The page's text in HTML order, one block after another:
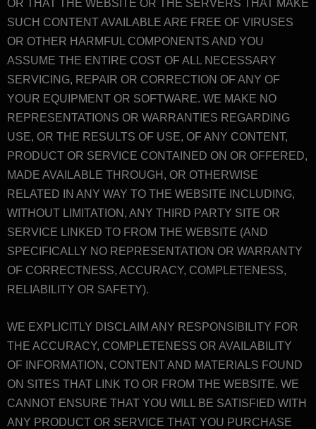
OR THAT THE WEBSITE OR THE SERVERS THAT MAKE
SUCH CONTENT AVAILABLE ARE FREE OF VIRUSES
OR OTHER HARMFUL COMPONENTS AND YOU
ASSUME THE ENTIRE COST OF ALL NECESSARY
SERVICING, REPAIR OR CORRECTION OF ANY OF
YOUR EQUIPMENT OR SOFTWARE. WE MAKE NO
REPRESENTATIONS OR WARRANTIES REGARDING
USE, OR THE RESULTS OF USE, OF ANY CONTENT,
PRODUCT OR SERVICE CONTAINED ON OR OFFERED,
MADE AVAILABLE THROUGH, OR OTHERWISE
RELATED IN ANY WAY TO THE WEBSITE INCLUDING,
WITHOUT LIMITATION, ANY THIRD PARTY SITE OR
SERVICE LINKED TO FROM THE WEBSITE (AND
SPECIFICALLY NO REPRESENTATION OR WARRANTY
OF CORRECTNESS, ACCURACY, COMPLETENESS,
RELIABILITY OR SAFETY).
WE EXPLICITLY DISCLAIM ANY RESPONSIBILITY FOR
THE ACCURACY, COMPLETENESS OR AVAILABILITY
OF INFORMATION, CONTENT AND MATERIALS FOUND
ON SITES THAT LINK TO OR FROM THE WEBSITE. WE
CANNOT ENSURE THAT YOU WILL BE SATISFIED WITH
ANY PRODUCT OR SERVICE THAT YOU PURCHASE